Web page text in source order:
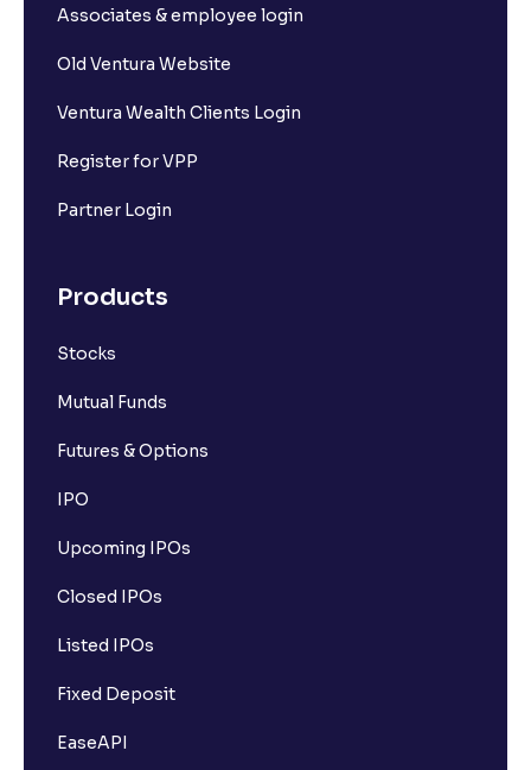
Associates & employee login
Old Ventura Website
Ventura Wealth Clients Login
Register for VPP
Partner Login
Products
Stocks
Mutual Funds
Futures & Options
IPO
Upcoming IPOs
Closed IPOs
Listed IPOs
Fixed Deposit
EaseAPI